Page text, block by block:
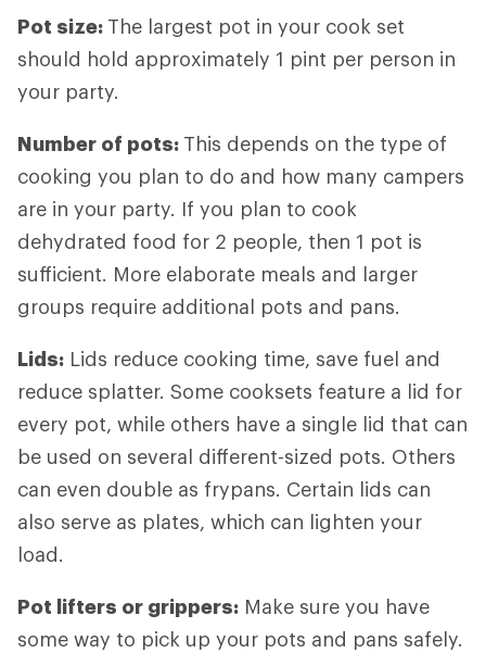
Pot size: The largest pot in your cook set
should hold approximately 1 pint per person in
your party.
Number of pots: This depends on the type of
cooking you plan to do and how many campers
are in your party. If you plan to cook
dehydrated food for 2 people, then 1 pot is
sufficient. More elaborate meals and larger
groups require additional pots and pans.
Lids: Lids reduce cooking time, save fuel and
reduce splatter. Some cooksets feature a lid for
every pot, while others have a single lid that can
be used on several different-sized pots. Others
can even double as frypans. Certain lids can
also serve as plates, which can lighten your
load.
Pot lifters or grippers: Make sure you have
some way to pick up your pots and pans safely.